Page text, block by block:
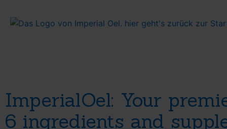
ImperialOel: Your
6 ingredients and